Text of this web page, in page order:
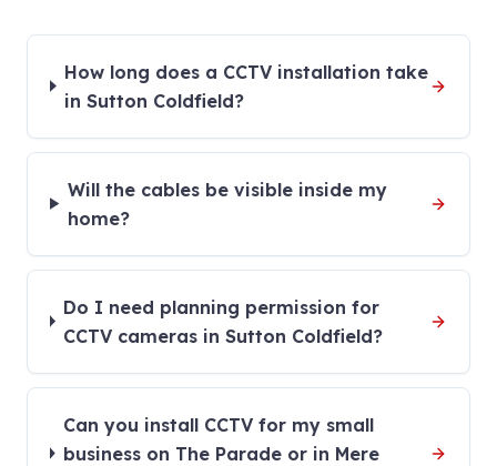
How long does a CCTV installation take
in Sutton Coldfield?
Will the cables be visible inside my
home?
Do I need planning permission for
CCTV cameras in Sutton Coldfield?
Can you install CCTV for my small
business on The Parade or in Mere